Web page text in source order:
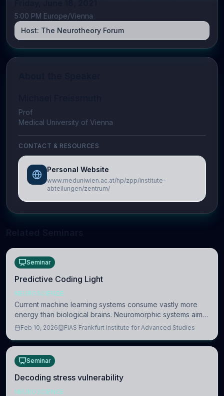
5:00 PM Europe/Vienna
Host: The Neurotheory Forum
Prof
Medical University of Vienna
CONTACT & RESOURCES
Personal Website
www.meduniwien.ac.at/hp/zpp/institute-
abteilungen/zentrum/
Seminar
Predictive Coding Light
NEUROSCIENCE
Current machine learning systems consume vastly more
energy than biological brains. Neuromorphic systems aim
to overcome this difference by mimicking the brain’s
Feb 10, 2026 FIAS Frankfurt Institute for Advanced Studies
Seminar
Decoding stress vulnerability
NEUROSCIENCE